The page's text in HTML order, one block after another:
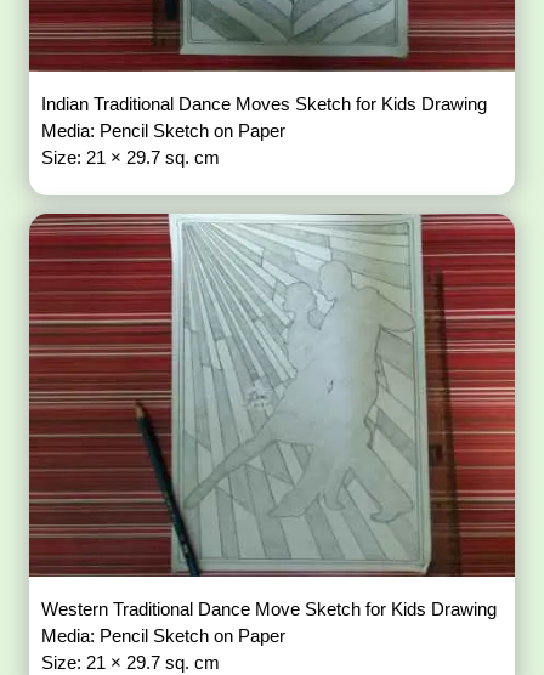
Indian Traditional Dance Moves Sketch for Kids Drawing
Media: Pencil Sketch on Paper
Size: 21 × 29.7 sq. cm
Western Traditional Dance Move Sketch for Kids Drawing
Media: Pencil Sketch on Paper
Size: 21 × 29.7 sq. cm